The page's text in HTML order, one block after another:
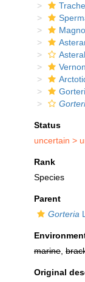
Status
uncertain >
Rank
Species
Parent
Gorteria L.
marine
Original